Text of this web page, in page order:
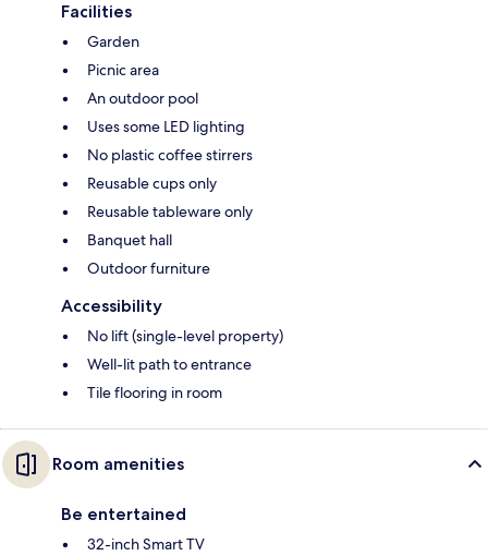
Facilities
Garden
Picnic area
An outdoor pool
Uses some LED lighting
No plastic coffee stirrers
Reusable cups only
Reusable tableware only
Banquet hall
Outdoor furniture
Accessibility
No lift (single-level property)
Well-lit path to entrance
Tile flooring in room
Room amenities
Be entertained
32-inch Smart TV